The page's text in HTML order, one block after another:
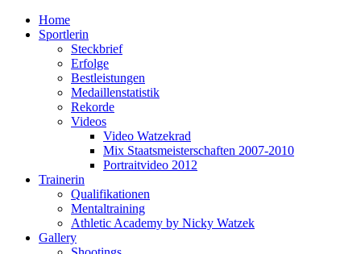
Home
Sportlerin
Steckbrief
Erfolge
Bestleistungen
Medaillenstatistik
Rekorde
Videos
Video Watzekrad
Mix Staatsmeisterschaften 2007-2010
Portraitvideo 2012
Trainerin
Qualifikationen
Mentaltraining
Athletic Academy by Nicky Watzek
Gallery